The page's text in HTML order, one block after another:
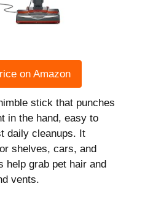
on Amazon
stick that punches
in the hand, easy to
daily cleanups. It
shelves, cars, and
help grab pet hair and
vents.